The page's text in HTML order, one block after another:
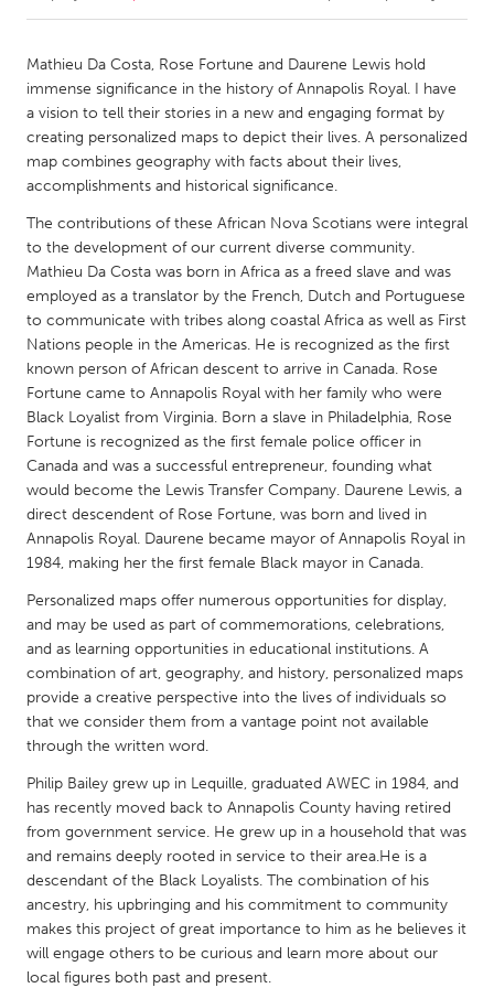
Amherstburg
Kingston
Kitchener-Waterloo
New Glasgow
Newmarket
Ottawa
South Shore
Toronto
Kuala Lumpur
NETHERLANDS
Leiden
Rotterdam
Utrecht
QATAR
SINGAPORE
Singapore
UNITED KINGDOM
Glasgow
UNITED STATES
Ann Arbor, MI
Austin, TX
Baltimore, MD
Boston, MA
Burlingame-San Mateo, CA
Cass Clay
Chicago, IL
Cleveland, OH
Detroit, MI
Durham, NC
Mathieu Da Costa, Rose Fortune and Daurene Lewis hold
immense significance in the history of Annapolis Royal. I have
a vision to tell their stories in a new and engaging format by
creating personalized maps to depict their lives. A personalized
map combines geography with facts about their lives,
accomplishments and historical significance.
The contributions of these African Nova Scotians were integral
to the development of our current diverse community.
Mathieu Da Costa was born in Africa as a freed slave and was
employed as a translator by the French, Dutch and Portuguese
to communicate with tribes along coastal Africa as well as First
Nations people in the Americas. He is recognized as the first
known person of African descent to arrive in Canada. Rose
Fortune came to Annapolis Royal with her family who were
Black Loyalist from Virginia. Born a slave in Philadelphia, Rose
Fortune is recognized as the first female police officer in
Canada and was a successful entrepreneur, founding what
would become the Lewis Transfer Company. Daurene Lewis, a
direct descendent of Rose Fortune, was born and lived in
Annapolis Royal. Daurene became mayor of Annapolis Royal in
1984, making her the first female Black mayor in Canada.
Personalized maps offer numerous opportunities for display,
and may be used as part of commemorations, celebrations,
and as learning opportunities in educational institutions. A
combination of art, geography, and history, personalized maps
provide a creative perspective into the lives of individuals so
that we consider them from a vantage point not available
through the written word.
Philip Bailey grew up in Lequille, graduated AWEC in 1984, and
has recently moved back to Annapolis County having retired
from government service. He grew up in a household that was
and remains deeply rooted in service to their area.He is a
descendant of the Black Loyalists. The combination of his
ancestry, his upbringing and his commitment to community
makes this project of great importance to him as he believes it
will engage others to be curious and learn more about our
local figures both past and present.